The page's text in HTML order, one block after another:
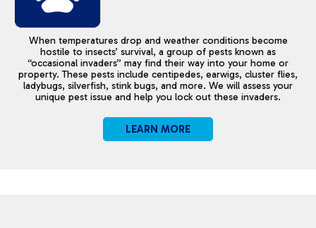
When temperatures drop and weather conditions become
hostile to insects’ survival, a group of pests known as
“occasional invaders” may find their way into your home or
property. These pests include centipedes, earwigs, cluster flies,
ladybugs, silverfish, stink bugs, and more. We will assess your
unique pest issue and help you lock out these invaders.
LEARN MORE